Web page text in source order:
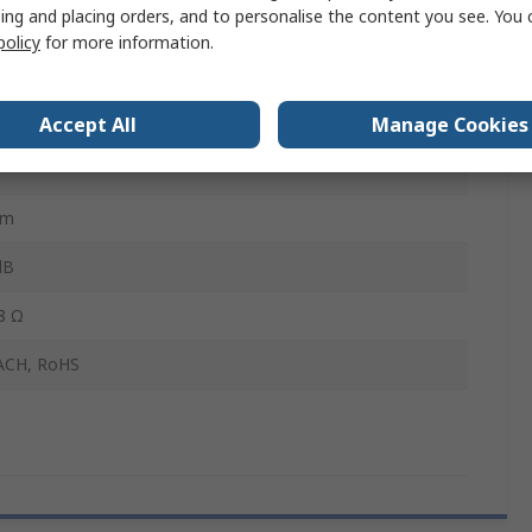
Foam, Copper Layered Metallised Fibre, Nickel
Ω
RoHS
and placing orders, and to personalise the content you see. You
for more information.
Accept All Manage Cookies